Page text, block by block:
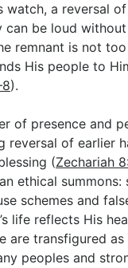
watch, a reversal
can be loud
remnant is not
His people to
).
of presence and
reversal of earlier
(Zechariah
ethical
schemes and
life reflects His
are transfigured
peoples and